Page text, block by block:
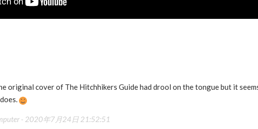
original cover of The Hitchhikers Guide had drool on the tongue but it
- 2020年7月24日 21:52:51